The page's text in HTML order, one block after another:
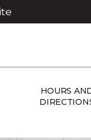
HOURS